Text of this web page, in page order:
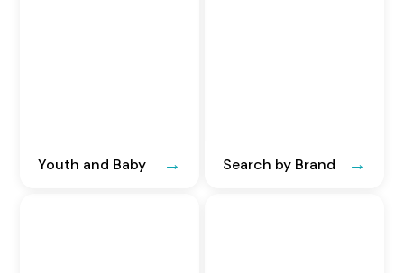
Youth and Baby Search by Brand